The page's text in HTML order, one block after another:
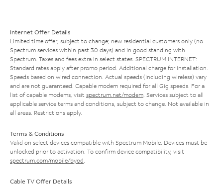
Internet Offer Details
Limited time offer; subject to change; new residential customers only (no
Spectrum services within past 30 days) and in good standing with
Spectrum. Taxes and fees extra in select states. SPECTRUM INTERNET:
Standard rates apply after promo period. Additional charge for installation.
Speeds based on wired connection. Actual speeds (including wireless) vary
and are not guaranteed. Capable modem required for all Gig speeds. For a
list of capable modems, visit spectrum.net/modem . Services subject to all
applicable service terms and conditions, subject to change. Not available in
all areas. Restrictions apply.
Terms & Conditions
Valid on select devices compatible with Spectrum Mobile. Devices must be
unlocked prior to activation. To confirm device compatibility, visit
spectrum.com/mobile/byod
Cable TV Offer Details